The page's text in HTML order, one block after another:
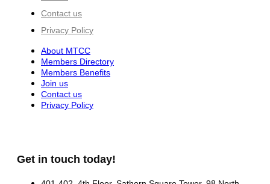
Contact us
Privacy Policy
About MTCC
Members Directory
Members Benefits
Join us
Contact us
Privacy Policy
Get in touch today!